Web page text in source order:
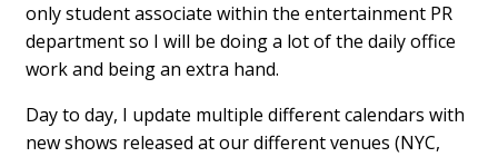
only student associate within the entertainment PR
department so I will be doing a lot of the daily office
work and being an extra hand.
Day to day, I update multiple different calendars with
new shows released at our different venues (NYC,